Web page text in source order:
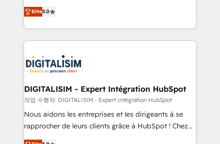
detailed financial rationale with a focus on ROI and
TCO. As a trusted extension of your team, we
business up for long-term success. Unlock your
business. If not now, when?
world experience to our client engagements. "Blue
Frog is a top, trusted partner in HubSpot's
ecosystem for a reason. Their team brings over a
decade of experience to the table, along with deep
for driving growth. They are committed to helping
our customers grow and finding solutions that fit
their unique business needs. We are thrilled to have
Blue Frog in the HubSpot ecosystem leading the
way for customers!" - Yamini Rangan, CEO of
HubSpot “Our experience with the team at Blue Frog
Elite5.0
DIGITALISIM - Expert Intégration HubSpot
작업 수행자: DIGITALISIM - Expert Intégration HubSpot
Nous aidons les entreprises et les dirigeants à se
rapprocher de leurs clients grâce à HubSpot ! Chez
DIGITALISIM, nous avons l'intime conviction que la